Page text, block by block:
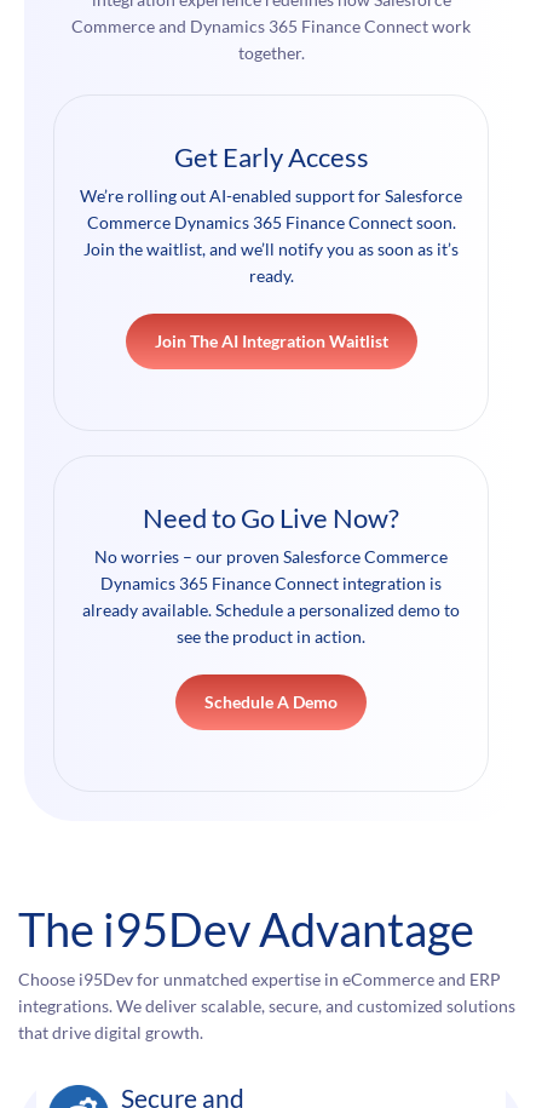
Commerce and Dynamics 365 Finance Connect work
together.
Get Early Access
We’re rolling out AI-enabled support for Salesforce
Commerce Dynamics 365 Finance Connect soon.
Join the waitlist, and we’ll notify you as soon as it’s
ready.
Join The AI Integration Waitlist
Need to Go Live Now?
No worries – our proven Salesforce Commerce
Dynamics 365 Finance Connect integration is
already available. Schedule a personalized demo to
see the product in action.
Schedule A Demo
The i95Dev Advantage
Choose i95Dev for unmatched expertise in eCommerce and ERP
integrations. We deliver scalable, secure, and customized solutions
that drive digital growth.
Secure and